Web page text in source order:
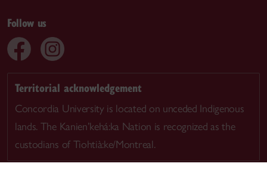
Follow us
Territorial acknowledgement
Concordia University is located on unceded Indigenous
lands. The Kanien’kehá:ka Nation is recognized as the
custodians of Tiohtià:ke/Montreal.